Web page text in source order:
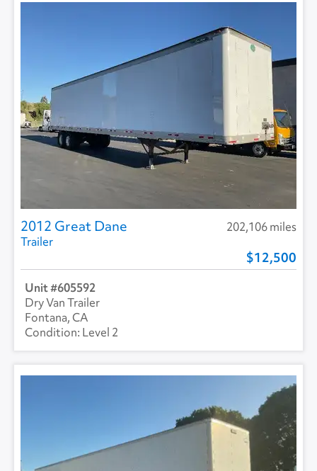
2012 Great Dane
202,106 miles
Trailer
12,500
605592
Dry Van Trailer
Fontana, CA
Level 2